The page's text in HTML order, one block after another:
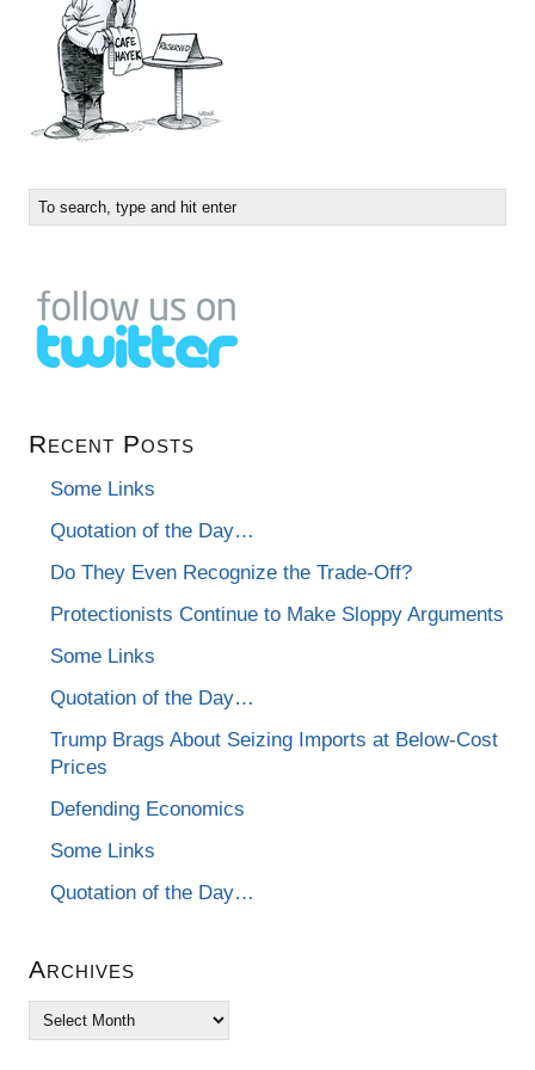
Recent Posts
Some Links
Quotation of the Day…
Do They Even Recognize the Trade-Off?
Protectionists Continue to Make Sloppy Arguments
Some Links
Quotation of the Day…
Trump Brags About Seizing Imports at Below-Cost
Prices
Defending Economics
Some Links
Quotation of the Day…
Archives
Archives